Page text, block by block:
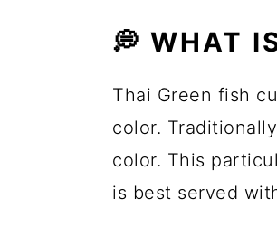
💭 WHAT
Thai Green fish
color.
color. This
is best served